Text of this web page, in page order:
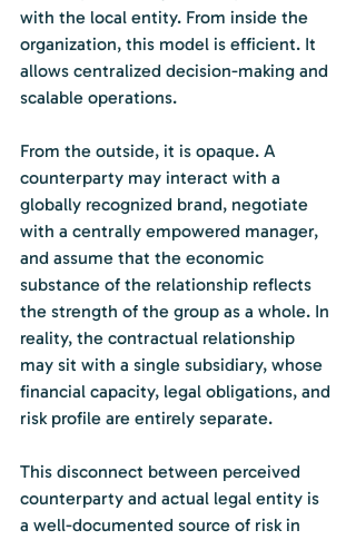
with the local entity. From inside the
organization, this model is efficient. It
allows centralized decision-making and
scalable operations.
From the outside, it is opaque. A
counterparty may interact with a
globally recognized brand, negotiate
with a centrally empowered manager,
and assume that the economic
substance of the relationship reflects
the strength of the group as a whole. In
reality, the contractual relationship
may sit with a single subsidiary, whose
financial capacity, legal obligations, and
risk profile are entirely separate.
This disconnect between perceived
counterparty and actual legal entity is
a well-documented source of risk in